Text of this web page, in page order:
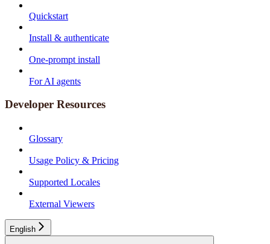
Quickstart
Install & authenticate
One-prompt install
For AI agents
Developer Resources
Glossary
Usage Policy & Pricing
Supported Locales
External Viewers
English